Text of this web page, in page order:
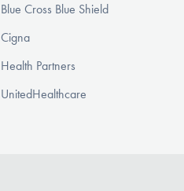
Blue Cross Blue Shield
Cigna
Health Partners
UnitedHealthcare